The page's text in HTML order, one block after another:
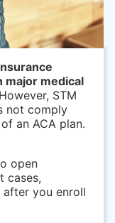
major medical
STM
not comply
an ACA plan.
open
cases,
you enroll